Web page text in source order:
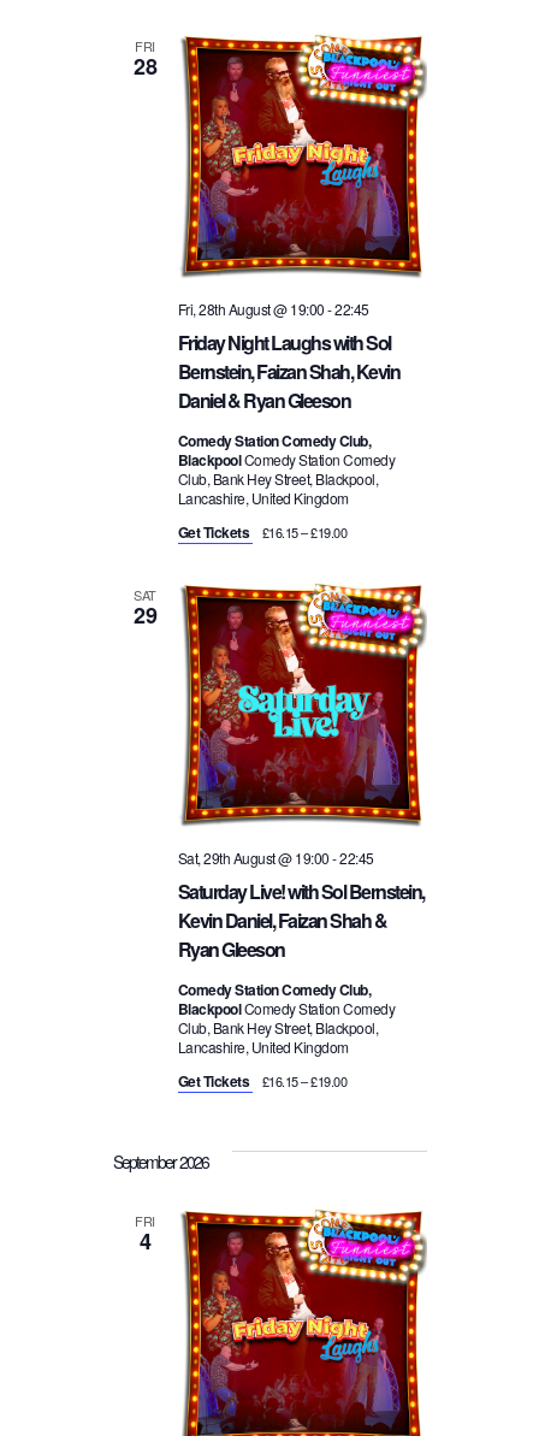
FRI
28
Friday Night Laughs with Sol
Bernstein, Faizan Shah, Kevin
Daniel & Ryan Gleeson
Fri, 28th August @ 19:00-22:45
Comedy Station Comedy Club,
BlackpoolComedy Station Comedy
Club, Bank Hey Street, Blackpool,
Lancashire, United Kingdom
Get Tickets £16.15 – £19.00
SAT
29
Saturday Live! with Sol Bernstein,
Kevin Daniel, Faizan Shah &
Ryan Gleeson
Sat, 29th August @ 19:00-22:45
Comedy Station Comedy Club,
BlackpoolComedy Station Comedy
Club, Bank Hey Street, Blackpool,
Lancashire, United Kingdom
Get Tickets £16.15 – £19.00
September 2026
FRI
4